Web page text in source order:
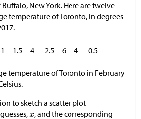
New York. Here are twelve
temperature of Toronto, in degrees
1.5 4 -2.5 6 4 -0.5
temperature of Toronto in February
to sketch a scatter plot
, and the corresponding